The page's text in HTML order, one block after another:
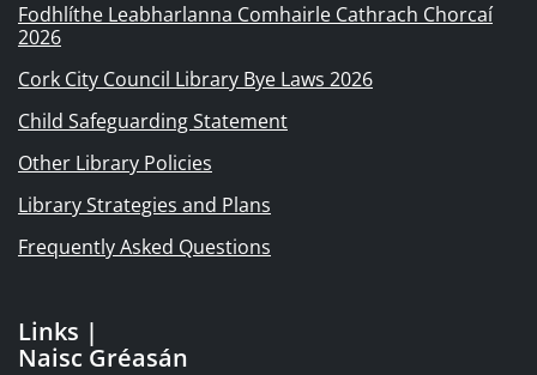
Fodhlíthe Leabharlanna Comhairle Cathrach Chorcaí
2026
Cork City Council Library Bye Laws 2026
Child Safeguarding Statement
Other Library Policies
Library Strategies and Plans
Frequently Asked Questions
Links |
Naisc Gréasán